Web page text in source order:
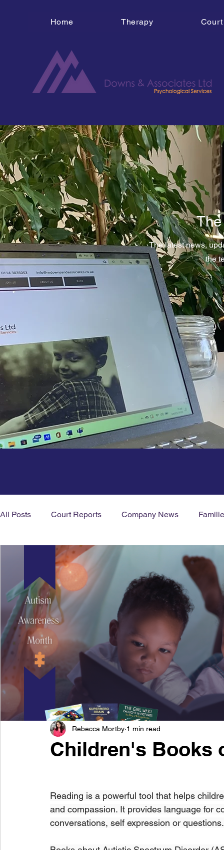
Home Therapy
The latest news,
the
All Posts Court Reports Company News
Mental Health News Welbeing
Children's Books
Rebecca Mortby 1 min read
Reading is a powerful tool that helps
and compassion. It provides language for
conversations, self expression or